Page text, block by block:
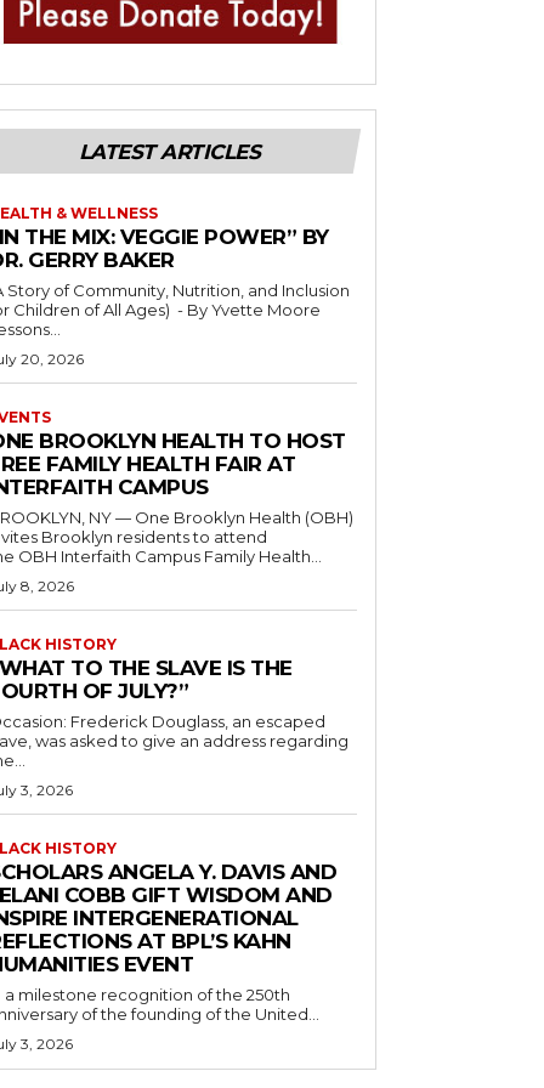
LATEST ARTICLES
& WELLNESS
THE MIX: VEGGIE POWER” BY
GERRY BAKER
Story of Community, Nutrition, and Inclusion
of All Ages) - By Yvette Moore
20, 2026
BROOKLYN HEALTH TO HOST
FAMILY HEALTH FAIR AT
CAMPUS
NY — One Brooklyn Health (OBH)
Brooklyn residents to attend
OBH Interfaith Campus Family Health...
8, 2026
HISTORY
TO THE SLAVE IS THE
OF JULY?”
Frederick Douglass, an escaped
was asked to give an address regarding
3, 2026
HISTORY
ANGELA Y. DAVIS AND
COBB GIFT WISDOM AND
INTERGENERATIONAL
AT BPL’S KAHN
EVENT
a milestone recognition of the 250th
of the founding of the United...
3, 2026